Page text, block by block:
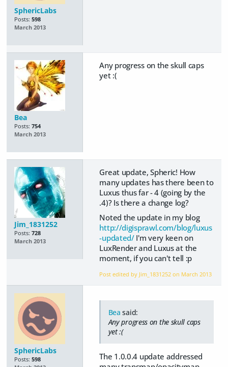
SphericLabs
Posts: 598
March 2013
Bea
Posts: 754
March 2013
Any progress on the skull caps
yet :(
Jim_1831252
Posts: 728
March 2013
Great update, Spheric! How
many updates has there been to
Luxus thus far - 4 (going by the
.4)? Is there a change log?
Noted the update in my blog
http://digisprawl.com/blog/luxus
-updated/I'm very keen on
LuxRender and Luxus at the
moment, if you can't tell :p
Post edited by Jim_1831252 on March 2013
SphericLabs
Posts: 598
Bea said:
Any progress on the skull caps
yet :(
The 1.0.0.4 update addressed